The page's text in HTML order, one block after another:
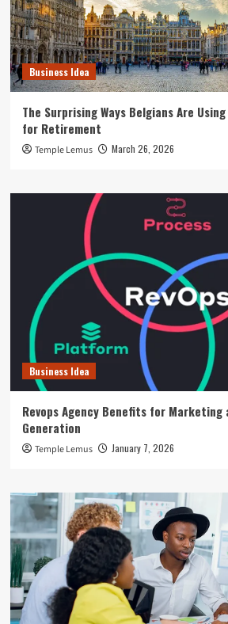
Business Idea
The Surprising Ways Belgians Are
for Retirement
Temple Lemus March 26, 2026
Business Idea
Revops Agency Benefits for Marketing
Generation
Temple Lemus January 7, 2026